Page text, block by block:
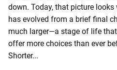
down. Today, that picture
has evolved from a brief final
much larger—a stage of life
offer more choices than ever
Shorter...